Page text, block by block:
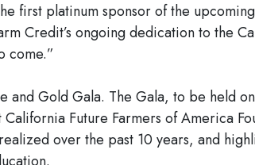
first platinum sponsor of the
Credit’s ongoing dedication to the
come.”
Gold Gala. The Gala, to be held
Future Farmers of America
over the past 10 years, and